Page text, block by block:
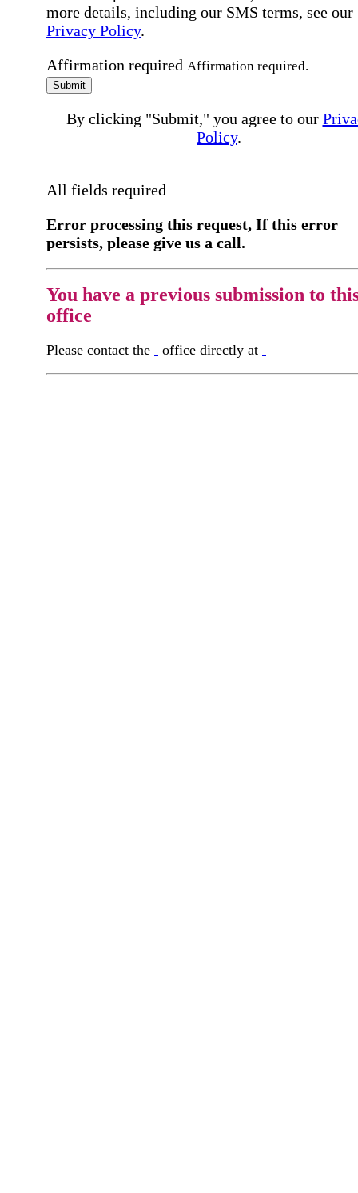
more details, including our SMS terms, see our
Privacy Policy.
Affirmation required Affirmation required.
Submit
By clicking "Submit," you agree to our
Policy.
All fields required
Error processing this request, If this error
persists, please give us a call.
You have a previous submission to
office
Please contact the office directly at